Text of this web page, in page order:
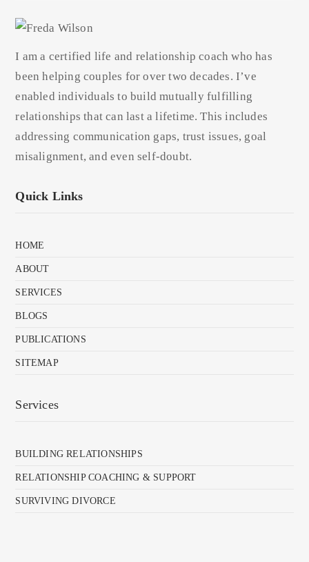
I am a certified life and relationship coach who has
been helping couples for over two decades. I’ve
enabled individuals to build mutually fulfilling
relationships that can last a lifetime. This includes
addressing communication gaps, trust issues, goal
misalignment, and even self-doubt.
Quick Links
HOME
ABOUT
SERVICES
BLOGS
PUBLICATIONS
SITEMAP
Services
BUILDING RELATIONSHIPS
RELATIONSHIP COACHING & SUPPORT
SURVIVING DIVORCE